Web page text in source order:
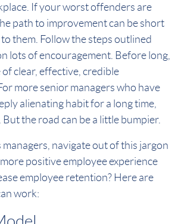
If your worst offenders are
path to improvement can be short
them. Follow the steps outlined
lots of encouragement. Before long,
of clear, effective, credible
more senior managers who have
alienating habit for a long time,
the road can be a little bumpier.
managers, navigate out of this jargon
positive employee experience
employee retention? Here are
work: